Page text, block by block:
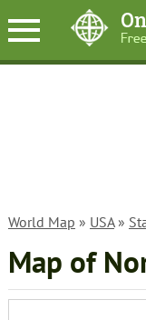
World Map » USA»
Map of